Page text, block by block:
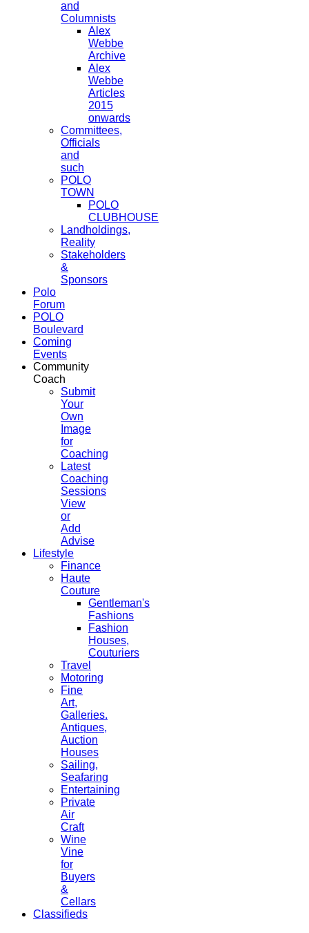
and
Columnists
Alex
Webbe
Archive
Alex
Webbe
Articles
2015
onwards
Committees,
Officials
and
such
POLO
TOWN
POLO
CLUBHOUSE
Landholdings,
Reality
Stakeholders
&
Sponsors
Polo
Forum
POLO
Boulevard
Coming
Events
Community
Coach
Submit
Your
Own
Image
for
Coaching
Latest
Coaching
Sessions
View
or
Add
Advise
Lifestyle
Finance
Haute
Couture
Gentleman's
Fashions
Fashion
Houses,
Couturiers
Travel
Motoring
Fine
Art,
Galleries.
Antiques,
Auction
Houses
Sailing,
Seafaring
Entertaining
Private
Air
Craft
Wine
Vine
for
Buyers
&
Cellars
Classifieds